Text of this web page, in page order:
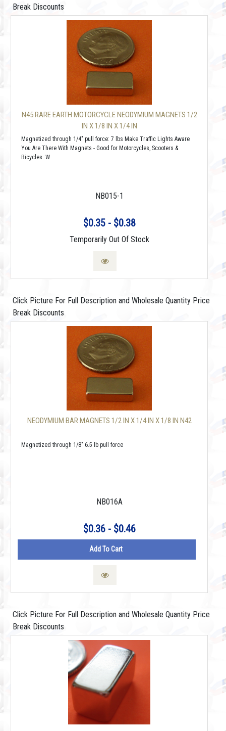
Break Discounts
N45 RARE EARTH MOTORCYCLE NEODYMIUM MAGNETS 1/2
IN X 1/8 IN X 1/4 IN
Magnetized through 1/4" pull force: 7 lbs Make Traffic Lights Aware
You Are There With Magnets - Good for Motorcycles, Scooters &
Bicycles. W
NB015-1
$0.35 - $0.38
Temporarily Out Of Stock
Click Picture For Full Description and Wholesale Quantity Price
Break Discounts
NEODYMIUM BAR MAGNETS 1/2 IN X 1/4 IN X 1/8 IN N42
Magnetized through 1/8" 6.5 lb pull force
NB016A
$0.36 - $0.46
Add To Cart
Click Picture For Full Description and Wholesale Quantity Price
Break Discounts